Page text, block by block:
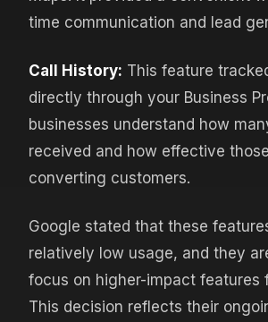
time communication and lead
Call History: This feature
directly through your Business
businesses understand how
received and how effective
converting customers.
Google stated that these
relatively low usage, and they
focus on higher-impact features
This decision reflects their